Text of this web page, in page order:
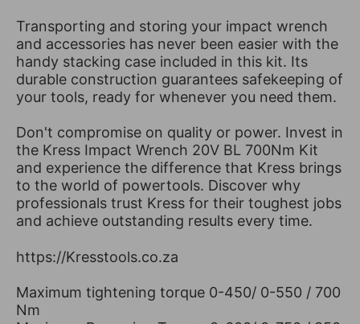
Transporting and storing your impact wrench
and accessories has never been easier with the
handy stacking case included in this kit. Its
durable construction guarantees safekeeping of
your tools, ready for whenever you need them.
Don't compromise on quality or power. Invest in
the Kress Impact Wrench 20V BL 700Nm Kit
and experience the difference that Kress brings
to the world of powertools. Discover why
professionals trust Kress for their toughest jobs
and achieve outstanding results every time.
https://Kresstools.co.za
Maximum tightening torque 0-450/ 0-550 / 700
Nm